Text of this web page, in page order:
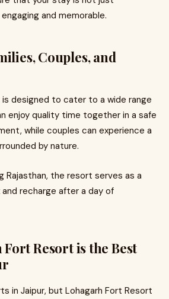
and memorable.
Couples, and
designed to cater to a wide range
enjoy quality time together in a safe
while couples can experience a
by nature.
Rajasthan, the resort serves as a
recharge after a day of
Resort is the Best
in Jaipur, but Lohagarh Fort Resort